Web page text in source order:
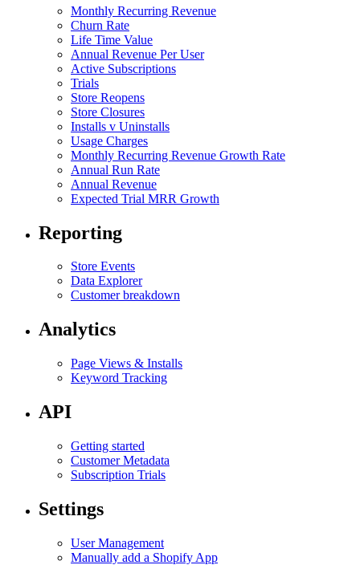
Monthly Recurring Revenue
Churn Rate
Life Time Value
Annual Revenue Per User
Active Subscriptions
Trials
Store Reopens
Store Closures
Installs v Uninstalls
Usage Charges
Monthly Recurring Revenue Growth Rate
Annual Run Rate
Annual Revenue
Expected Trial MRR Growth
Reporting
Store Events
Data Explorer
Customer breakdown
Analytics
Page Views & Installs
Keyword Tracking
API
Getting started
Customer Metadata
Subscription Trials
Settings
User Management
Manually add a Shopify App